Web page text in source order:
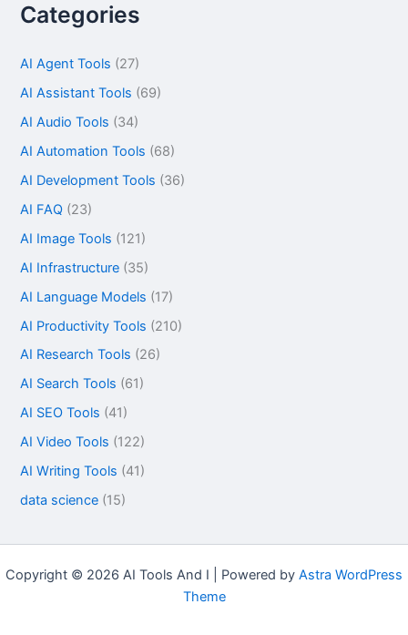
Categories
AI Agent Tools (27)
AI Assistant Tools (69)
AI Audio Tools (34)
AI Automation Tools (68)
AI Development Tools (36)
AI FAQ (23)
AI Image Tools (121)
AI Infrastructure (35)
AI Language Models (17)
AI Productivity Tools (210)
AI Research Tools (26)
AI Search Tools (61)
AI SEO Tools (41)
AI Video Tools (122)
AI Writing Tools (41)
data science (15)
Copyright © 2026 AI Tools And I | Powered by Astra WordPress
Theme